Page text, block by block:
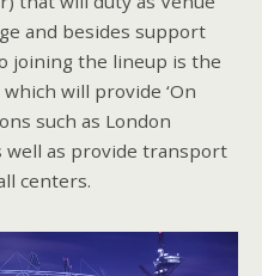
and besides support
joining the lineup is the
will provide ‘On
such as London
well as provide transport
centers.